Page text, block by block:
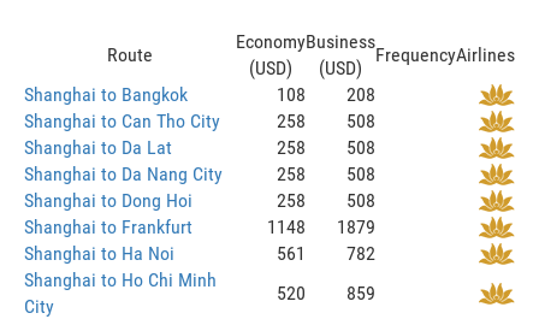
Route
Economy
(USD)
Business
(USD)
FrequencyAirlines
Shanghai to Bangkok
108
208
Shanghai to Can Tho City
258
508
Shanghai to Da Lat
258
508
Shanghai to Da Nang City
258
508
Shanghai to Dong Hoi
258
508
Shanghai to Frankfurt
1148
1879
Shanghai to Ha Noi
561
782
Shanghai to Ho Chi Minh
City
520
859